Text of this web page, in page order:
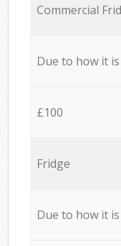
Commercial
Due to how it
£100
Fridge
Due to how it